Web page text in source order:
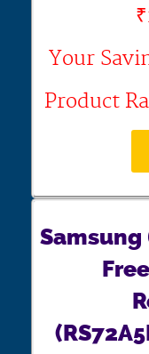
Your
Product
Samsung